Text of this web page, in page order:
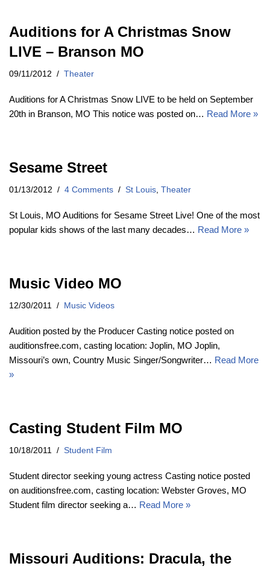
Auditions for A Christmas Snow
LIVE – Branson MO
09/11/2012 Theater
Auditions for A Christmas Snow LIVE to be held on September
20th in Branson, MO This notice was posted on… Read More »
Sesame Street
01/13/2012 4 Comments St Louis Theater
St Louis, MO Auditions for Sesame Street Live! One of the most
popular kids shows of the last many decades… Read More »
Music Video MO
12/30/2011 Music Videos
Audition posted by the Producer Casting notice posted on
auditionsfree.com, casting location: Joplin, MO Joplin,
Missouri’s own, Country Music Singer/Songwriter… Read More
»
Casting Student Film MO
10/18/2011 Student Film
Student director seeking young actress Casting notice posted
on auditionsfree.com, casting location: Webster Groves, MO
Student film director seeking a… Read More »
Missouri Auditions: Dracula, the